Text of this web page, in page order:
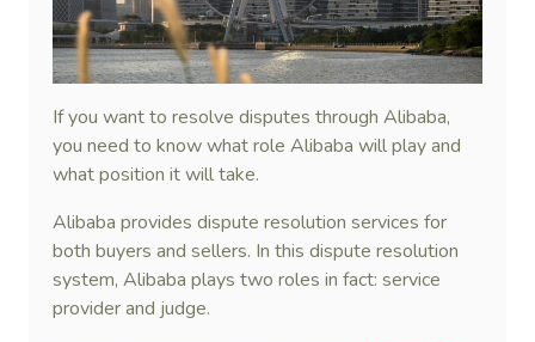
If you want to resolve disputes through Alibaba,
you need to know what role Alibaba will play and
what position it will take.
Alibaba provides dispute resolution services for
both buyers and sellers. In this dispute resolution
system, Alibaba plays two roles in fact: service
provider and judge.